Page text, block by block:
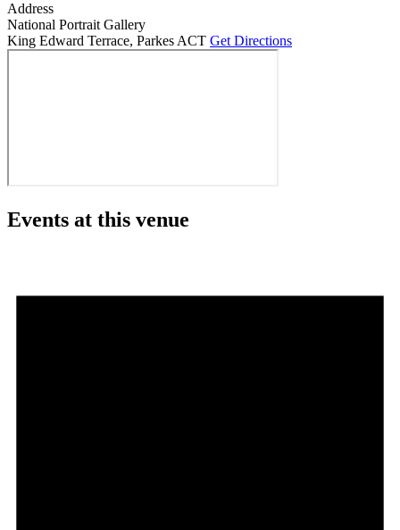
Address
National Portrait Gallery
King Edward Terrace, Parkes ACT Get Directions
Events at this venue